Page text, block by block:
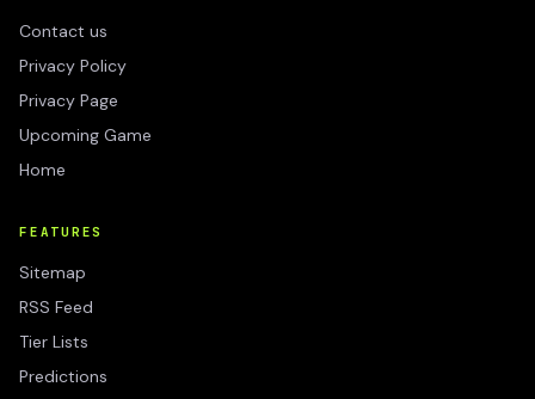
Contact us
Privacy Policy
Privacy Page
Upcoming Game
Home
FEATURES
Sitemap
RSS Feed
Tier Lists
Predictions